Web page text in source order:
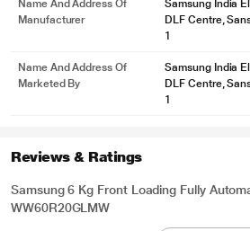
Name And Address Of
Manufacturer
Samsung India
DLF Centre,
1
Name And Address Of
Marketed By
Samsung India
DLF Centre,
1
Reviews & Ratings
Samsung 6 Kg Front Loading Fully
WW60R20GLMW